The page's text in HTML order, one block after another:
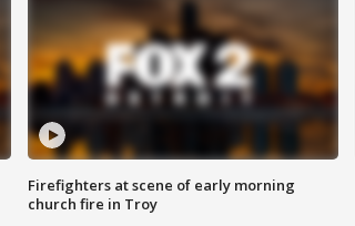
Firefighters at scene of early morning
church fire in Troy